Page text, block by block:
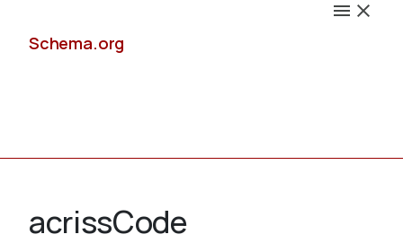
Schema.org
acrissCode